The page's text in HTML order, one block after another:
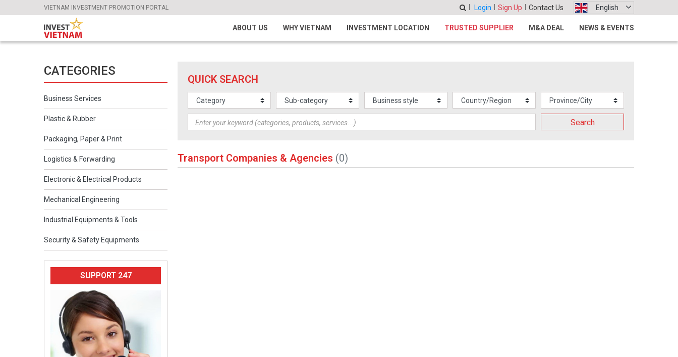
VIETNAM INVESTMENT PROMOTION PORTAL Login Sign Up Contact Us English
ABOUT US WHY VIETNAM INVESTMENT LOCATION TRUSTED SUPPLIER M&A DEAL NEWS & EVENTS
QUICK SEARCH
Search
Transport Companies & Agencies (0)
CATEGORIES
Business Services
Plastic & Rubber
Packaging, Paper & Print
Logistics & Forwarding
Electronic & Electrical Products
Mechanical Engineering
Industrial Equipments & Tools
Security & Safety Equipments
SUPPORT 247